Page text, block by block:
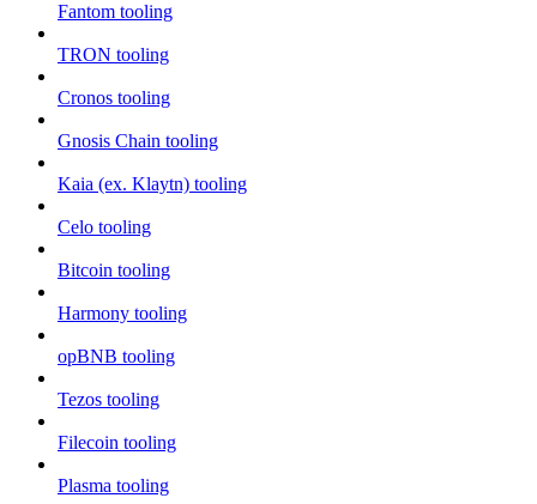
Fantom tooling
TRON tooling
Cronos tooling
Gnosis Chain tooling
Kaia (ex. Klaytn) tooling
Celo tooling
Bitcoin tooling
Harmony tooling
opBNB tooling
Tezos tooling
Filecoin tooling
Plasma tooling